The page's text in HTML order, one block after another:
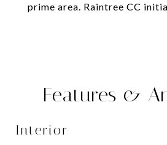
prime area. Raintree CC
Features &
Interior